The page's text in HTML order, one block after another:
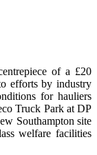
of a £20
efforts by industry
for hauliers
Truck Park at DP
Southampton site
welfare facilities